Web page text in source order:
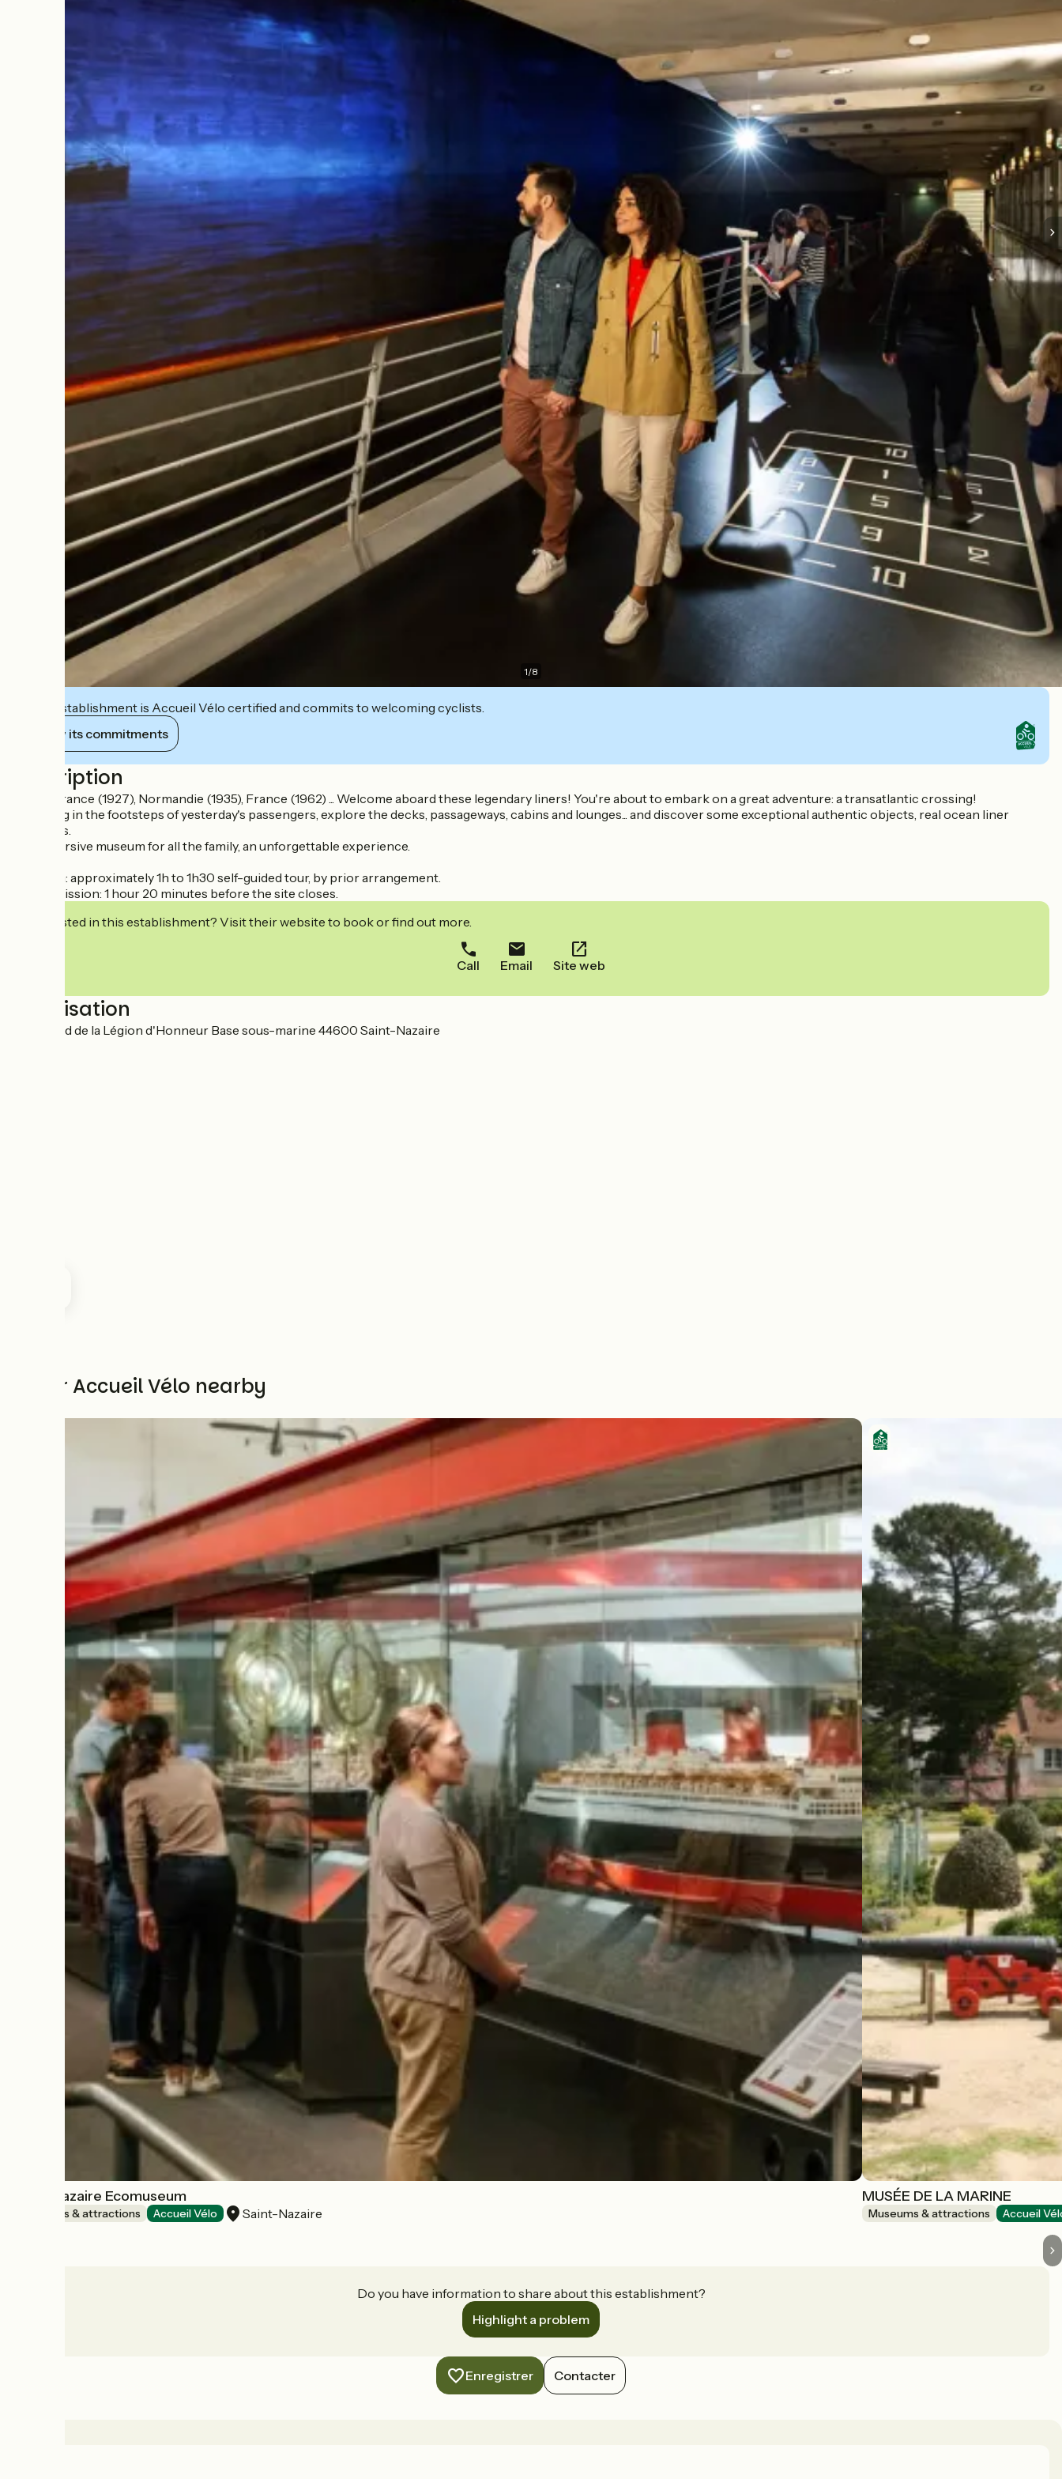
1/8
This establishment is Accueil Vélo certified and commits to welcoming cyclists.
View its commitments
Description
Ile-de-France (1927), Normandie (1935), France (1962) ... Welcome aboard these legendary liners! You're about to embark on a great adventure: a transatlantic crossing!
Following in the footsteps of yesterday's passengers, explore the decks, passageways, cabins and lounges... and discover some exceptional authentic objects, real ocean liner
treasures.
An immersive museum for all the family, an unforgettable experience.
Duration: approximately 1h to 1h30 self-guided tour, by prior arrangement.
Last admission: 1 hour 20 minutes before the site closes.
Interested in this establishment? Visit their website to book or find out more.
Call Email Site web
Localisation
Boulevard de la Légion d'Honneur Base sous-marine 44600 Saint-Nazaire
Other Accueil Vélo nearby
Saint-Nazaire Ecomuseum
Museums & attractions Accueil Vélo Saint-Nazaire
MUSÉE DE LA MARINE
Museums & attractions Accueil
Do you have information to share about this establishment?
Highlight a problem
Enregistrer Contacter